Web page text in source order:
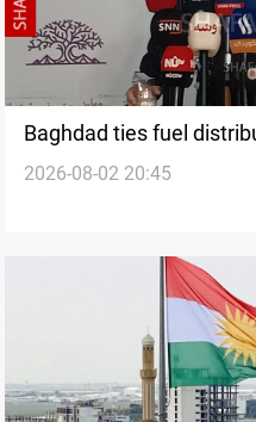
Baghdad ties fuel
2026-08-02 20:45